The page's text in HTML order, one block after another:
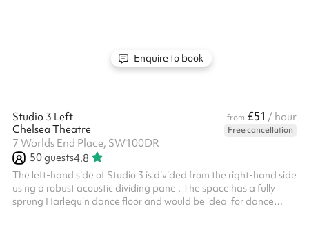
Enquire to book
Studio 3 Left from £51 / hour
Chelsea Theatre
Free cancellation
7 Worlds End Place, SW100DR
50guests4.8
The left-hand side of Studio 3 is divided from the right-hand side
using a robust acoustic dividing panel. The space has a fully
sprung Harlequin dance floor and would be ideal for dance